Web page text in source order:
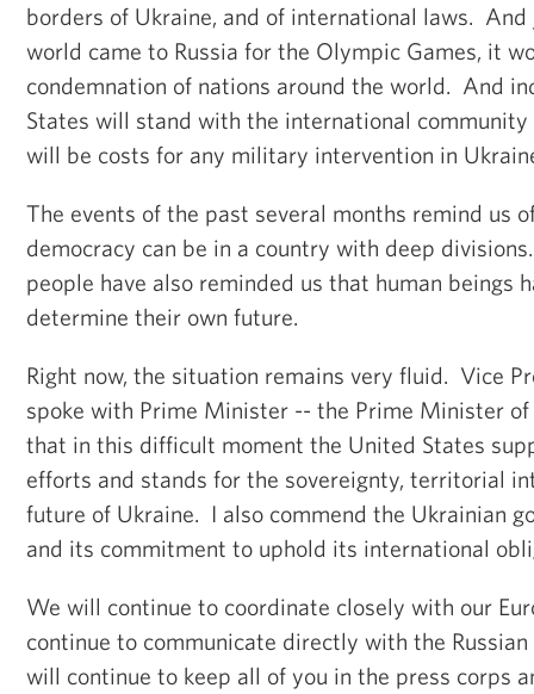
borders of Ukraine, and of international laws.
world came to Russia for the Olympic Games, it
condemnation of nations around the world. And
States will stand with the international
will be costs for any military intervention in
The events of the past several months remind us
democracy can be in a country with deep
people have also reminded us that human beings
determine their own future.
Right now, the situation remains very fluid. Vice
spoke with Prime Minister -- the Prime Minister
that in this difficult moment the United States
efforts and stands for the sovereignty, territorial
future of Ukraine. I also commend the Ukrainian
and its commitment to uphold its international
We will continue to coordinate closely with our
continue to communicate directly with the
will continue to keep all of you in the press corps